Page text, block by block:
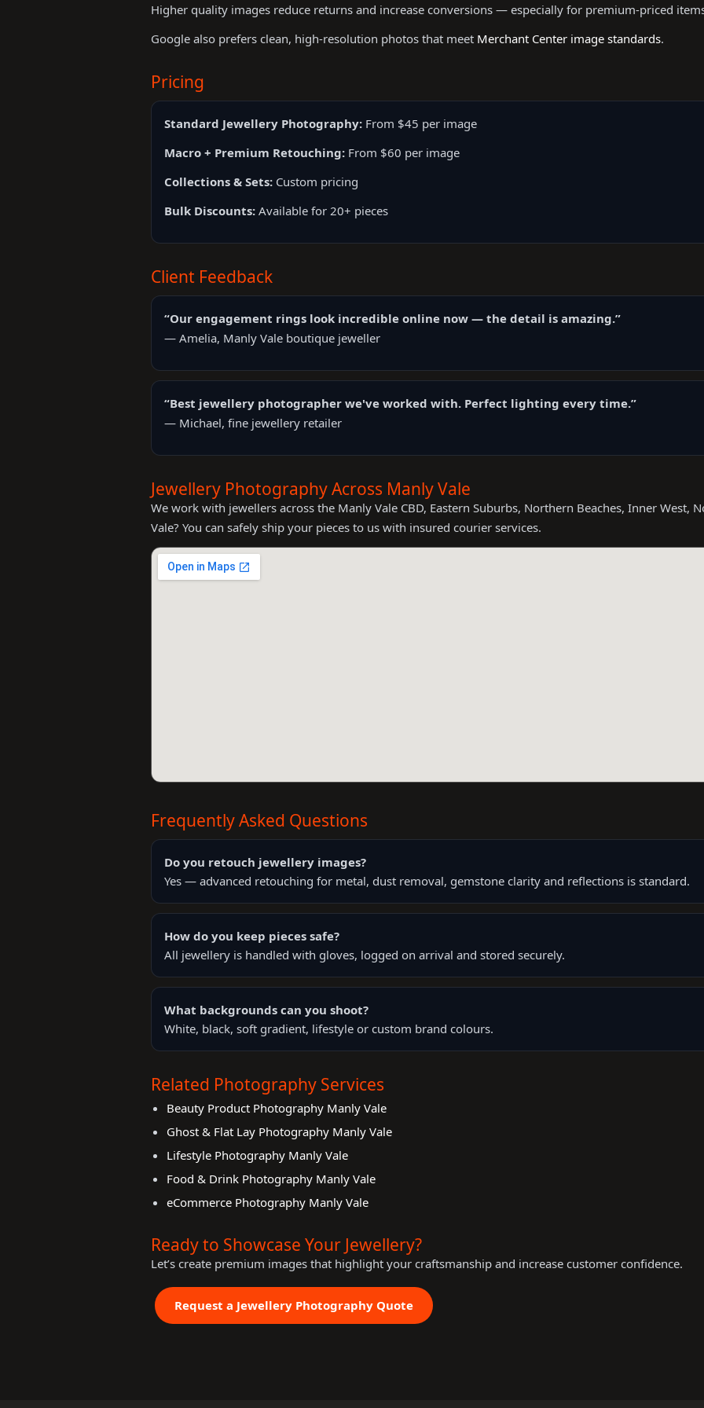
Higher quality images reduce returns and increase conversions — especially for premium-priced
Google also prefers clean, high-resolution photos that meet Merchant Center image standards.
Pricing
Standard Jewellery Photography: From $45 per image
Macro + Premium Retouching: From $60 per image
Collections & Sets: Custom pricing
Bulk Discounts: Available for 20+ pieces
Client Feedback
“Our engagement rings look incredible online now — the detail is amazing.”
— Amelia, Manly Vale boutique jeweller
“Best jewellery photographer we've worked with. Perfect lighting every time.”
— Michael, fine jewellery retailer
Jewellery Photography Across Manly Vale
We work with jewellers across the Manly Vale CBD, Eastern Suburbs, Northern Beaches, Inner West,
Vale? You can safely ship your pieces to us with insured courier services.
Frequently Asked Questions
Do you retouch jewellery images?
Yes — advanced retouching for metal, dust removal, gemstone clarity and reflections is standard.
How do you keep pieces safe?
All jewellery is handled with gloves, logged on arrival and stored securely.
What backgrounds can you shoot?
White, black, soft gradient, lifestyle or custom brand colours.
Related Photography Services
Beauty Product Photography Manly Vale
Ghost & Flat Lay Photography Manly Vale
Lifestyle Photography Manly Vale
Food & Drink Photography Manly Vale
eCommerce Photography Manly Vale
Ready to Showcase Your Jewellery?
Let’s create premium images that highlight your craftsmanship and increase customer confidence.
Request a Jewellery Photography Quote